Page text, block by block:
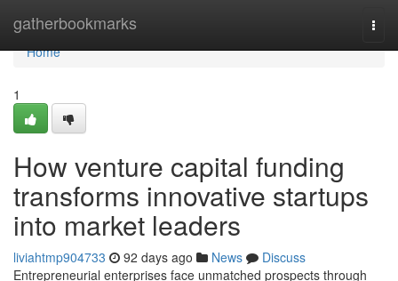
gatherbookmarks
Home
Home
1
How venture capital funding
transforms innovative startups
into market leaders
liviahtmp904733 92 days ago News
Discuss
Entrepreneurial enterprises face unmatched prospects through